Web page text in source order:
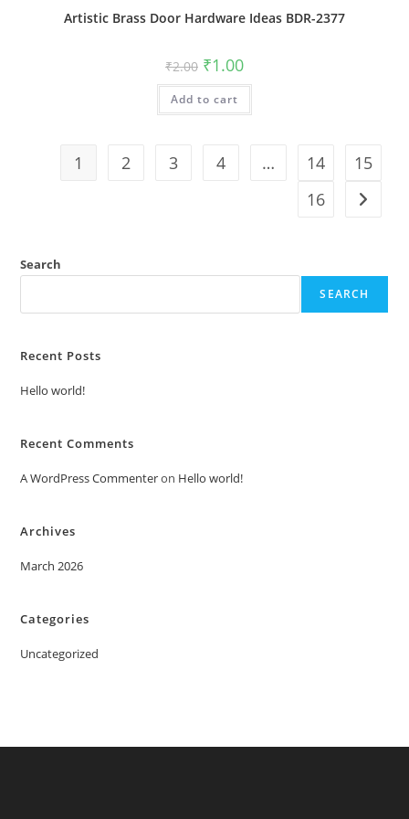
Artistic Brass Door Hardware Ideas BDR-2377
₹2.00 Original
price
was:
₹2.00.
₹1.00Current
is:
Add to cart
1 2 3 4 … 14
15
16
Search
SEARCH
Recent Posts
Hello world!
Recent Comments
A WordPress Commenteron Hello world!
Archives
March 2026
Categories
Uncategorized